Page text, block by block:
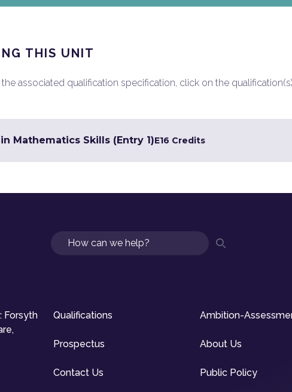
THIS UNIT
associated qualification specification, click on the qualification(s)
Mathematics Skills (Entry 1)E16 Credits
Search
Forsyth
Qualifications Ambition-
Prospectus About Us
Contact Us Public Policy